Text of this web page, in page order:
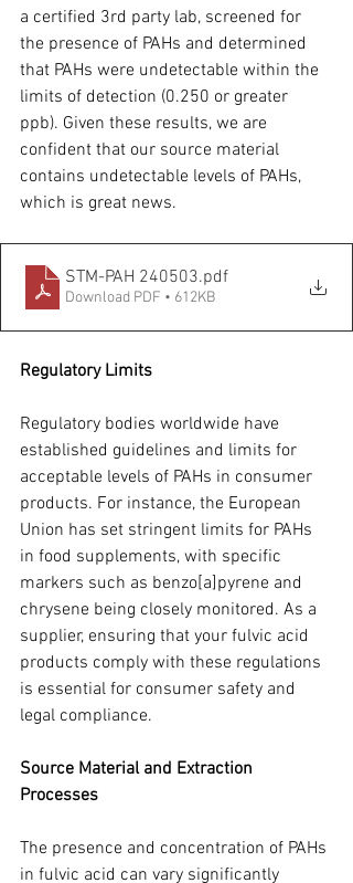
a certified 3rd party lab, screened for
the presence of PAHs and determined
that PAHs were undetectable within the
limits of detection (0.250 or greater
ppb). Given these results, we are
confident that our source material
contains undetectable levels of PAHs,
which is great news.
STM-PAH 240503.pdf
Download PDF • 612KB
Regulatory Limits
Regulatory bodies worldwide have
established guidelines and limits for
acceptable levels of PAHs in consumer
products. For instance, the European
Union has set stringent limits for PAHs
in food supplements, with specific
markers such as benzo[a]pyrene and
chrysene being closely monitored. As a
supplier, ensuring that your fulvic acid
products comply with these regulations
is essential for consumer safety and
legal compliance.
Source Material and Extraction
Processes
The presence and concentration of PAHs
in fulvic acid can vary significantly